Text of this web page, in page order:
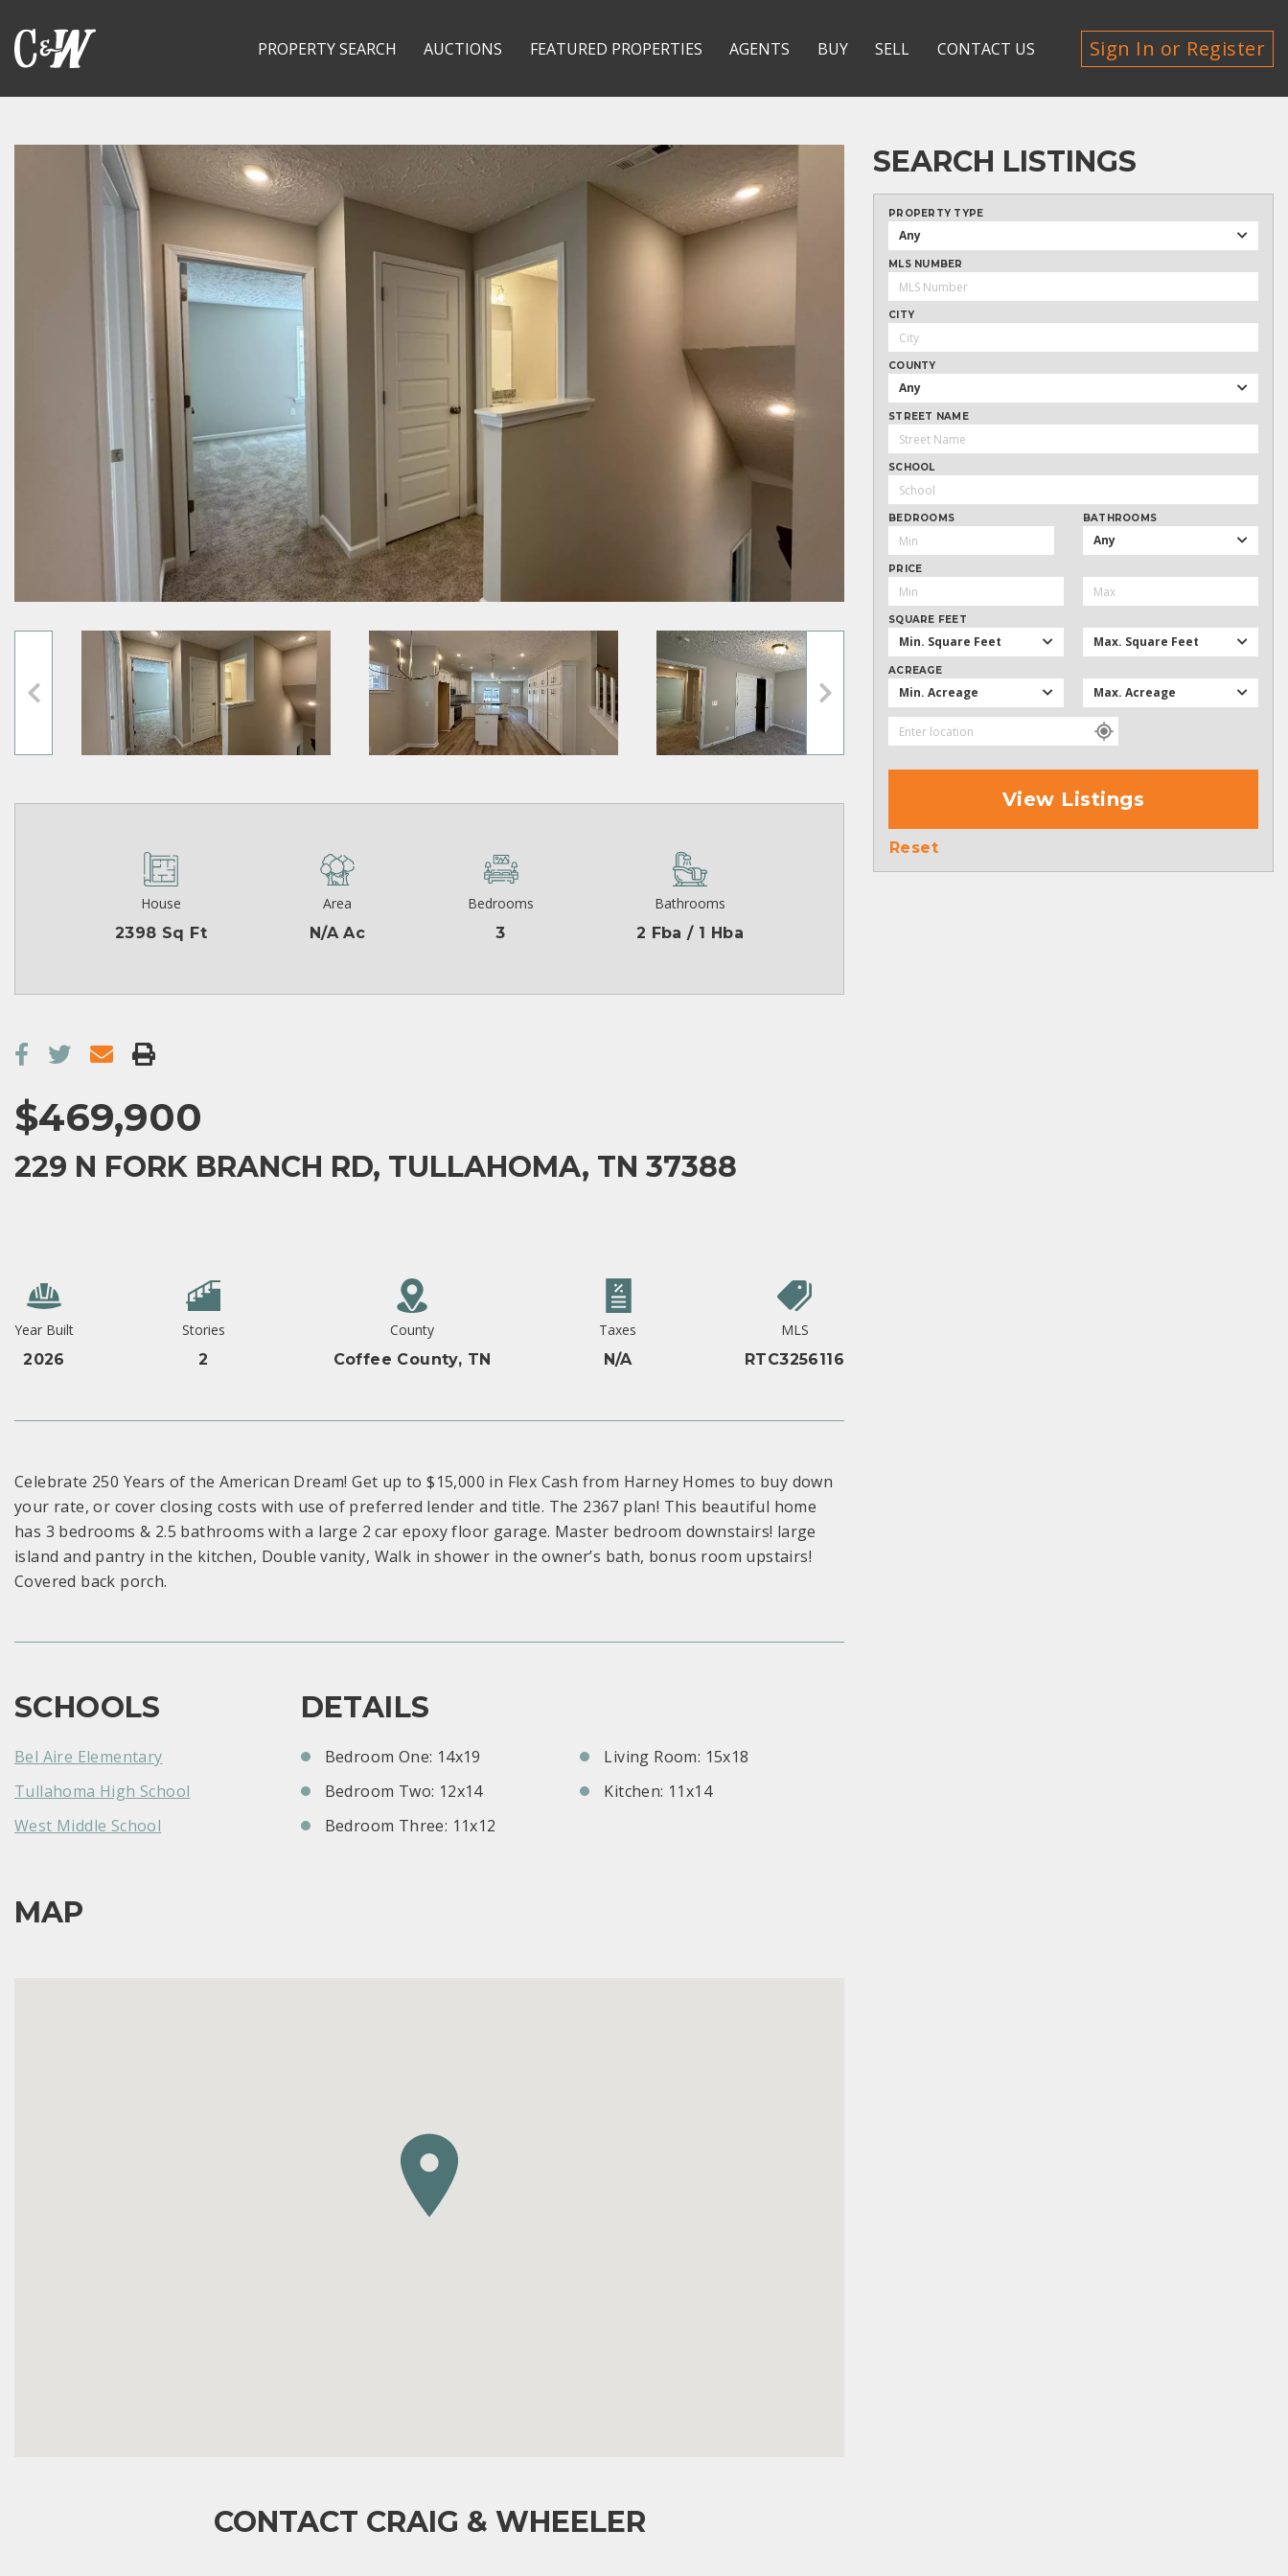
PROPERTY SEARCH AUCTIONS FEATURED PROPERTIES AGENTS BUY SELL CONTACT US Sign In or Register
House
2398 Sq Ft
Area
N/A Ac
Bedrooms
3
Bathrooms
2 Fba / 1 Hba
$469,900
229 N FORK BRANCH RD, TULLAHOMA, TN 37388
Year Built
2026
Stories
2
County
Coffee County, TN
Taxes
N/A
MLS
RTC3256116
Celebrate 250 Years of the American Dream! Get up to $15,000 in Flex Cash from Harney Homes to buy down
your rate, or cover closing costs with use of preferred lender and title. The 2367 plan! This beautiful home
has 3 bedrooms & 2.5 bathrooms with a large 2 car epoxy floor garage. Master bedroom downstairs! large
island and pantry in the kitchen, Double vanity, Walk in shower in the owner’s bath, bonus room upstairs!
Covered back porch.
SCHOOLS
Bel Aire Elementary
Tullahoma High School
West Middle School
DETAILS
Bedroom One: 14x19
Bedroom Two: 12x14
Bedroom Three: 11x12
Living Room: 15x18
Kitchen: 11x14
MAP
CONTACT CRAIG & WHEELER
SEARCH LISTINGS
PROPERTY TYPE
Any
MLS NUMBER
CITY
COUNTY
Any
STREET NAME
SCHOOL
BEDROOMS BATHROOMS
Any
PRICE
SQUARE FEET
Min. Square Feet Max. Square Feet
ACREAGE
Min. Acreage Max. Acreage
View Listings
Reset